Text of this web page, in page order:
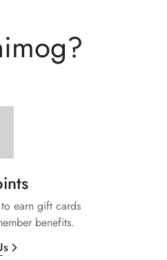
earn gift cards
benefits.